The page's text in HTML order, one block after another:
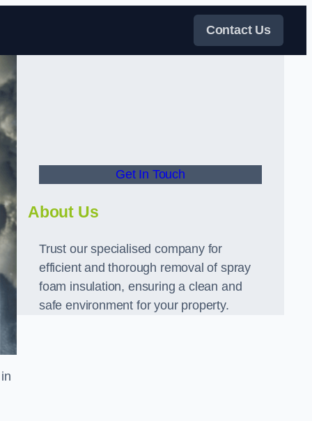
Contact Us
Get In Touch
About Us
Trust our specialised company for
efficient and thorough removal of spray
foam insulation, ensuring a clean and
safe environment for your property.